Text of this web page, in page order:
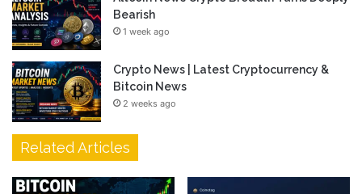
Bearish
1 week ago
Crypto News | Latest Cryptocurrency &
Bitcoin News
2 weeks ago
Related Articles